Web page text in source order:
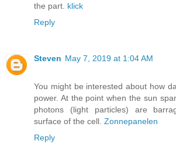
the part. klick
Reply
Steven May 7, 2019 at 1:04 AM
You might be interested about how
power. At the point when the sun
photons (light particles) are
surface of the cell. Zonnepanelen
Reply